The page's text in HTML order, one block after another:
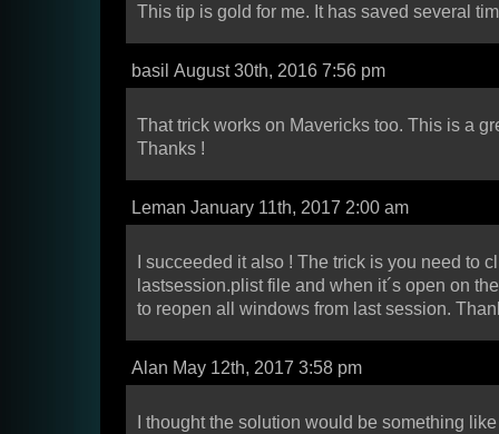
This tip is gold for me. It has saved several
basil August 30th, 2016 7:56 pm
That trick works on Mavericks too. This is a
Thanks !
Leman January 11th, 2017 2:00 am
I succeeded it also ! The trick is you need to
lastsession.plist file and when it´s open on
to reopen all windows from last session.
Alan May 12th, 2017 3:58 pm
I thought the solution would be something